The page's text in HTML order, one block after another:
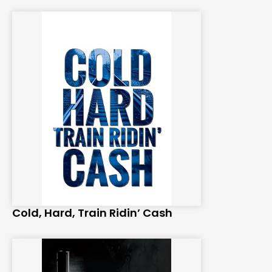
Cold, Hard, Train Ridin’ Cash